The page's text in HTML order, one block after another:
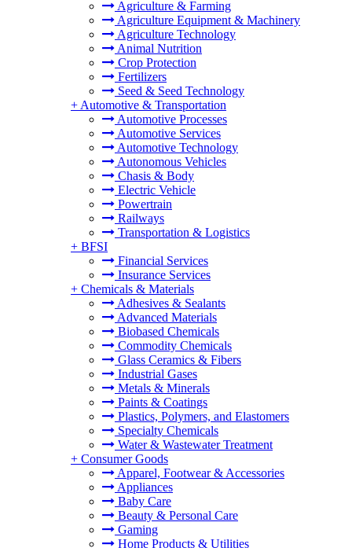
Agriculture & Farming
Agriculture Equipment & Machinery
Agriculture Technology
Animal Nutrition
Crop Protection
Fertilizers
Seed & Seed Technology
+ Automotive & Transportation
Automotive Processes
Automotive Services
Automotive Technology
Autonomous Vehicles
Chasis & Body
Electric Vehicle
Powertrain
Railways
Transportation & Logistics
+ BFSI
Financial Services
Insurance Services
+ Chemicals & Materials
Adhesives & Sealants
Advanced Materials
Biobased Chemicals
Commodity Chemicals
Glass Ceramics & Fibers
Industrial Gases
Metals & Minerals
Paints & Coatings
Plastics, Polymers, and Elastomers
Specialty Chemicals
Water & Wastewater Treatment
+ Consumer Goods
Apparel, Footwear & Accessories
Appliances
Baby Care
Beauty & Personal Care
Gaming
Home Products & Utilities